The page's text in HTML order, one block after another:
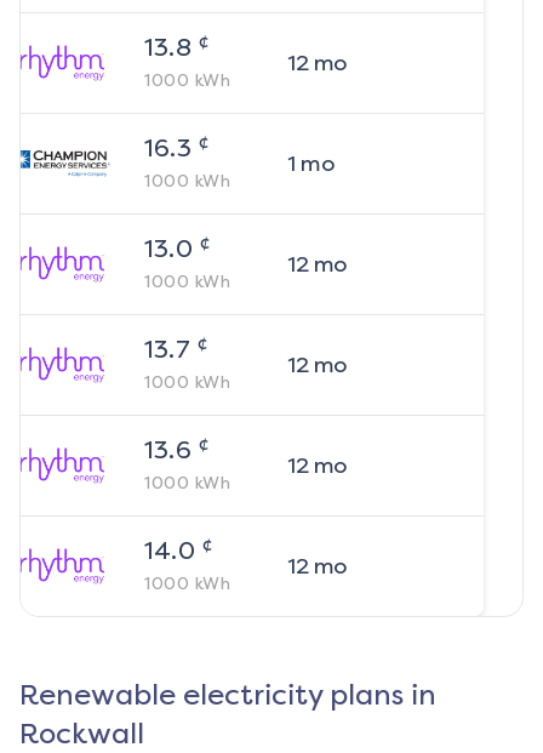
13.8 ¢
1000 kWh
12mo
16.3 ¢
1000 kWh
1 mo
13.0 ¢
1000 kWh
12mo
13.7 ¢
1000 kWh
12mo
13.6 ¢
1000 kWh
12mo
14.0 ¢
1000 kWh
12mo
Renewable electricity plans in
Rockwall